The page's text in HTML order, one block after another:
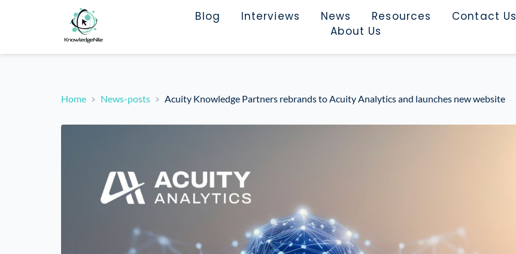
Blog Interviews News Resources
Contact Us
About Us
Home News-posts Acuity Knowledge Partners rebrands to Acuity Analytics and launches new website